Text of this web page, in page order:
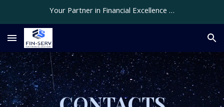
Your Partner in Financial Excellence …